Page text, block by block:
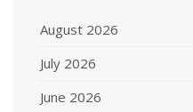
August 2026
July 2026
June 2026